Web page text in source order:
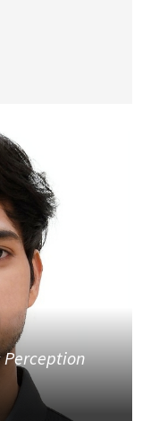
Perception